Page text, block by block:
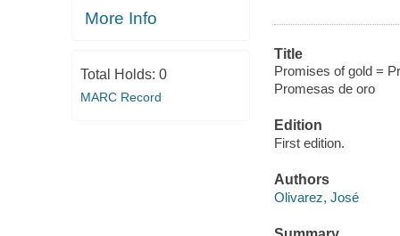
More Info
Total Holds: 0
MARC Record
Title
Promises of gold =
Promesas de oro
Edition
First edition.
Authors
Olivarez, José